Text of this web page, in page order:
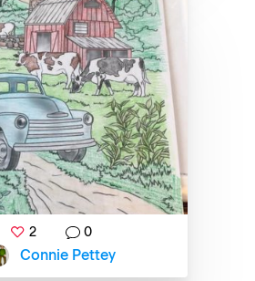
2 0
Connie Pettey